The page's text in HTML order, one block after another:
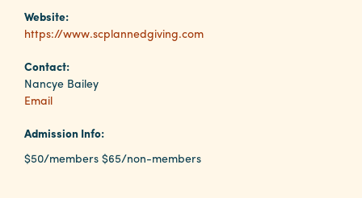
Planners
Audio
and
Website:
https://www.scplannedgiving.com
Contact:
Nancye Bailey
Email
Admission Info:
$50/members $65/non-members